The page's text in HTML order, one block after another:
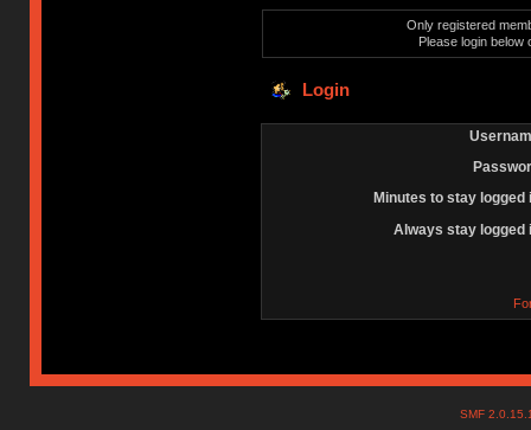
Only registered
Please login below
Login
Minutes to stay logged
Always stay logged
SMF